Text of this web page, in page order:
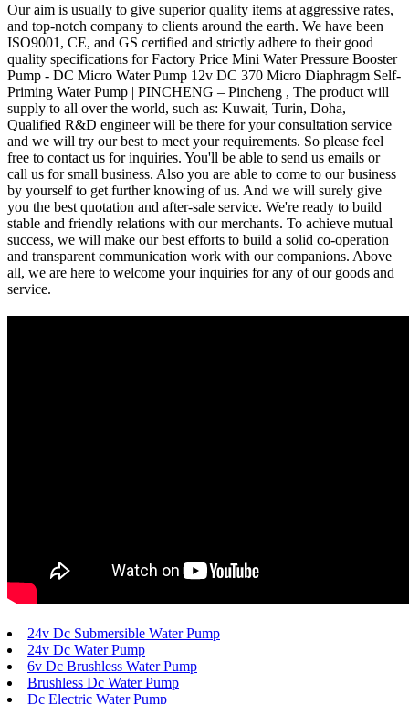
Our aim is usually to give superior quality items at aggressive rates,
and top-notch company to clients around the earth. We have been
ISO9001, CE, and GS certified and strictly adhere to their good
quality specifications for Factory Price Mini Water Pressure Booster
Pump - DC Micro Water Pump 12v DC 370 Micro Diaphragm Self-
Priming Water Pump | PINCHENG – Pincheng , The product will
supply to all over the world, such as: Kuwait, Turin, Doha,
Qualified R&D engineer will be there for your consultation service
and we will try our best to meet your requirements. So please feel
free to contact us for inquiries. You'll be able to send us emails or
call us for small business. Also you are able to come to our business
by yourself to get further knowing of us. And we will surely give
you the best quotation and after-sale service. We're ready to build
stable and friendly relations with our merchants. To achieve mutual
success, we will make our best efforts to build a solid co-operation
and transparent communication work with our companions. Above
all, we are here to welcome your inquiries for any of our goods and
service.
24v Dc Submersible Water Pump
24v Dc Water Pump
6v Dc Brushless Water Pump
Brushless Dc Water Pump
Dc Electric Water Pump